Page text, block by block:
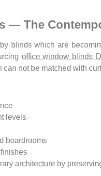
— The
blinds which are
office window blinds
not be matched with
levels
boardrooms
architecture by